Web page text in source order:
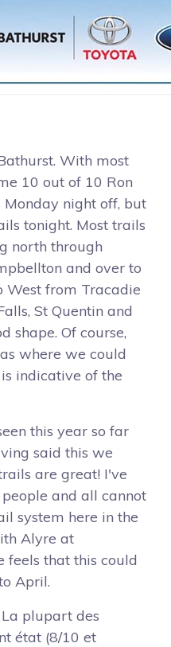
With most
10 out of 10 Ron
night off, but
tonight. Most trails
north through
and over to
West from Tracadie
St Quentin and
shape. Of course,
where we could
indicative of the
this year so far
said this we
are great! I've
and all cannot
system here in the
Alyre at
feels that this could
April.
plupart des
état (8/10 et